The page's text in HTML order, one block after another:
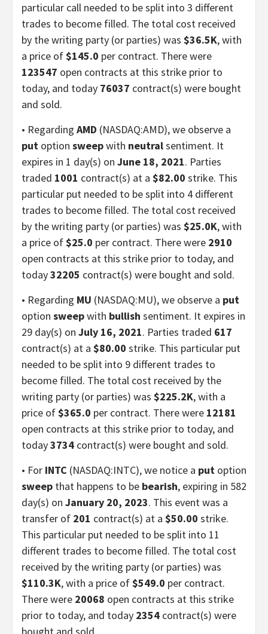
particular call needed to be split into 3 different
trades to become filled. The total cost received
by the writing party (or parties) was $36.5K, with
a price of$145.0 per contract. There were
123547 open contracts at this strike prior to
today, and today 76037 contract(s) were bought
and sold.
• Regarding AMD (NASDAQ:AMD), we observe a
put option sweepwith neutralsentiment. It
expires in 1 day(s) on June 18, 2021. Parties
traded 1001 contract(s) at a $82.00 strike. This
particular put needed to be split into 4 different
trades to become filled. The total cost received
by the writing party (or parties) was $25.0K, with
a price of$25.0 per contract. There were 2910
open contracts at this strike prior to today, and
today32205 contract(s) were bought and sold.
• Regarding MU (NASDAQ:MU), we observe a put
option sweepwith bullish sentiment. It expires in
29 day(s) on July 16, 2021. Parties traded 617
contract(s) at a $80.00 strike. This particular put
needed to be split into 9 different trades to
become filled. The total cost received by the
writing party (or parties) was $225.2K, with a
price of$365.0 per contract. There were 12181
open contracts at this strike prior to today, and
today3734 contract(s) were bought and sold.
• For INTC (NASDAQ:INTC), we notice a put option
sweep that happens to be bearish, expiring in 582
day(s) on January 20, 2023. This event was a
transfer of 201 contract(s) at a $50.00 strike.
This particular put needed to be split into 11
different trades to become filled. The total cost
received by the writing party (or parties) was
$110.3K, with a price of$549.0 per contract.
There were 20068 open contracts at this strike
prior to today, and today 2354 contract(s) were